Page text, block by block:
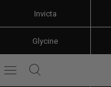
Invicta
Glycine